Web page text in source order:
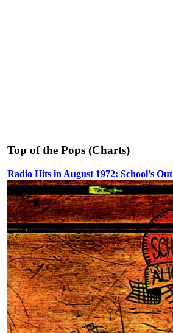
Top of the Pops (Charts)
Radio Hits in August 1972: School’s Out